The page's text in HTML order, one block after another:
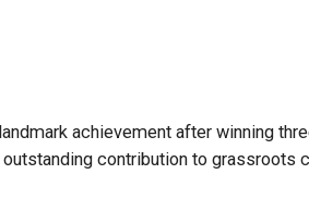
has been a huge learning
helped me become a better
the UAE national team, featuring in
Men’s T20 World Cup, where he
achievement after winning
contribution to grassroots